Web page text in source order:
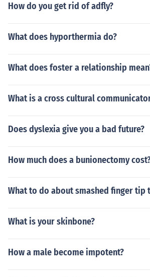
How do you get rid of adfly?
What does hyporthermia do?
What does foster a relationship
What is a cross cultural
Does dyslexia give you a bad future?
How much does a bunionectomy
What to do about smashed finger tip
What is your skinbone?
How a male become impotent?